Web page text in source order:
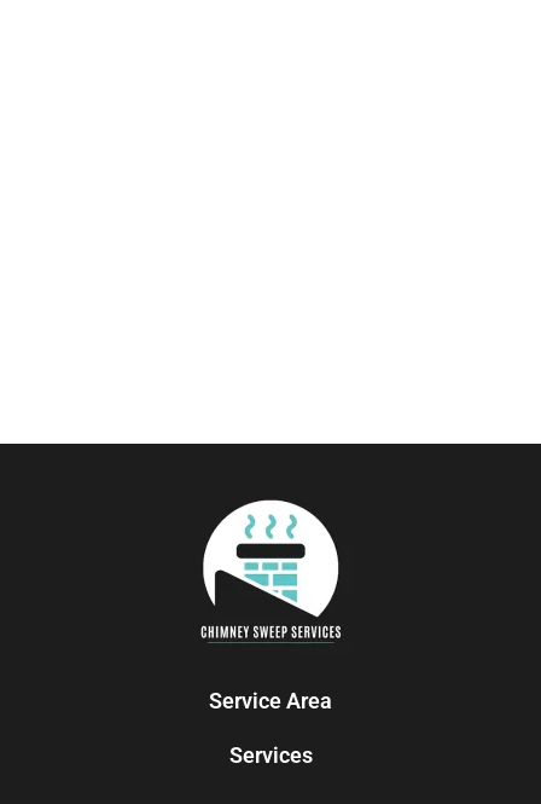
Service Area
Services